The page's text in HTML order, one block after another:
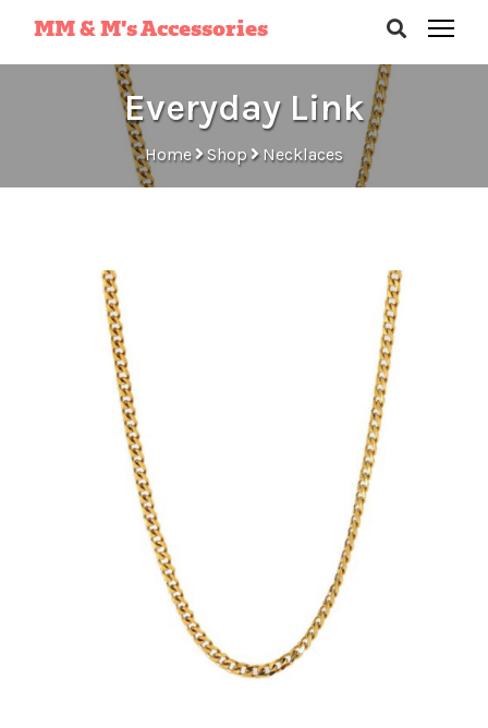
MM & M’s Accessories
Everyday Link
Home Shop Necklaces